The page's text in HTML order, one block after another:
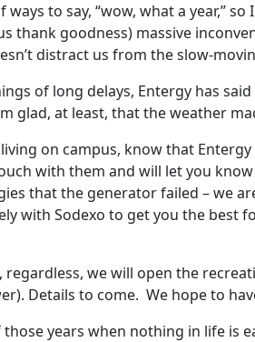
ways to say, “wow, what a year,”
thank goodness) massive
distract us from the slow-
of long delays, Entergy has
glad, at least, that the weather
on campus, know that
with them and will let you
that the generator failed – we
with Sodexo to get you the best
regardless, we will open the
Details to come. We hope to
those years when nothing in life is